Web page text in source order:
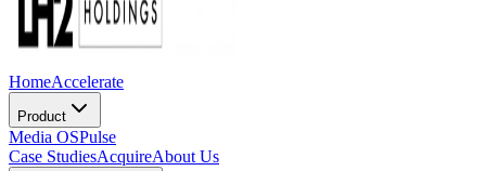
HomeAccelerate
Product
Media OSPulse
Case StudiesAcquireAbout Us